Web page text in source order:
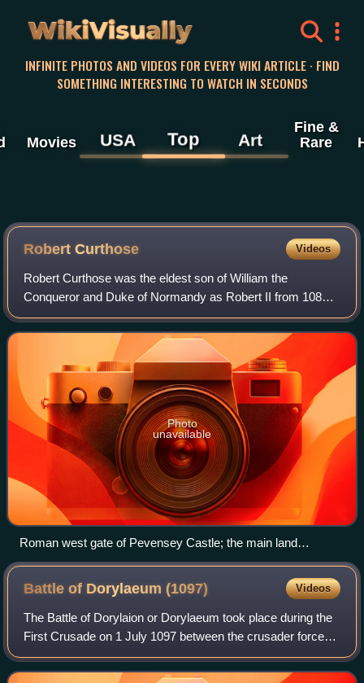
WikiVisually
INFINITE PHOTOS AND VIDEOS FOR EVERY WIKI ARTICLE · FIND
SOMETHING INTERESTING TO WATCH IN SECONDS
Movies USA Top Art
Fine &
Rare
Robert Curthose Videos
Robert Curthose was the eldest son of William the
Conqueror and Duke of Normandy as Robert II from 1087
to 1106.
Photo
unavailable
Roman west gate of Pevensey Castle; the main land
entrance
Battle of Dorylaeum(1097) Videos
The Battle of Dorylaion or Dorylaeum took place during the
First Crusade on 1 July 1097 between the crusader forces
and the Seljuk Turks, near the city of Dorylaion in Anatolia.
Though the Turkish for